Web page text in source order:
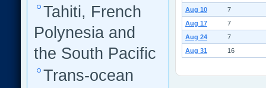
Aug 10
7
Aug 17
7
Aug 24
7
Aug 31
16
Tahiti, French
Polynesia and
the South Pacific
Trans-ocean